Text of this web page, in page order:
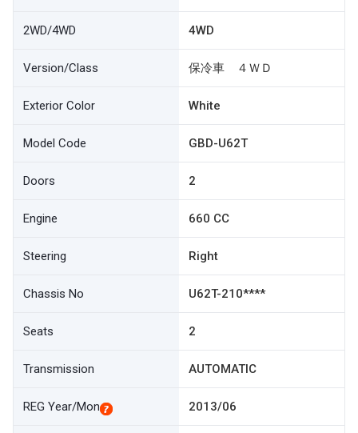
2WD/4WD 4WD
Version/Class 保冷車 ４ＷＤ
Exterior Color White
Model Code GBD-U62T
Doors 2
Engine 660 CC
Steering Right
Chassis No U62T-210****
Seats 2
Transmission AUTOMATIC
REG Year/Mon 2013/06